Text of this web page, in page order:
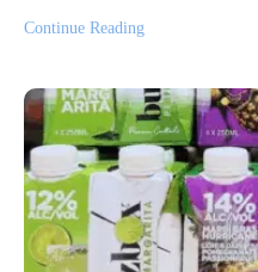
Continue Reading